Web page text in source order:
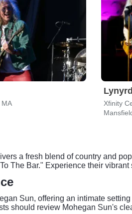
MA
Xfinity
a fresh blend of country and
The Bar." Experience their
Sun, offering an intimate
should review Mohegan Sun's